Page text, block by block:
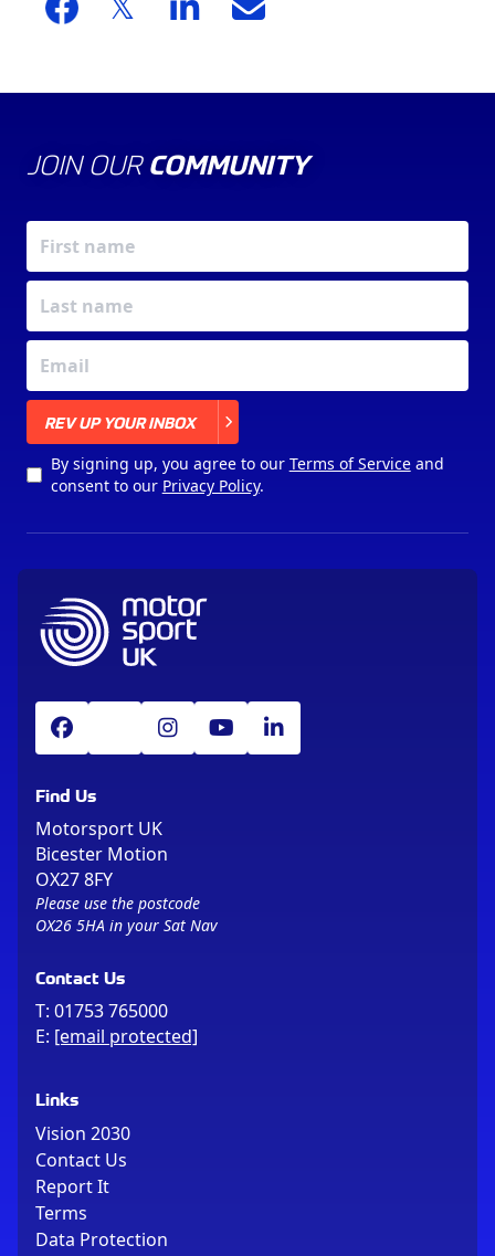
JOIN OUR COMMUNITY
REV UP YOUR INBOX
By signing up, you agree to our Terms of Serviceand
consent to our Privacy Policy.
Find Us
Motorsport UK
Bicester Motion
OX27 8FY
Please use the postcode
OX26 5HA in your Sat Nav
Contact Us
T: 01753 765000
E: [email protected]
Links
Vision 2030
Contact Us
Report It
Terms
Data Protection